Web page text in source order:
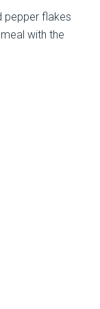
pepper flakes
with the